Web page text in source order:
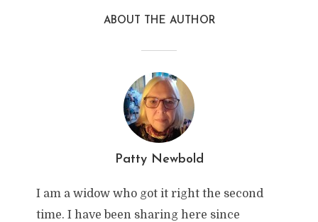
ABOUT THE AUTHOR
Patty Newbold
I am a widow who got it right the second
time. I have been sharing here since